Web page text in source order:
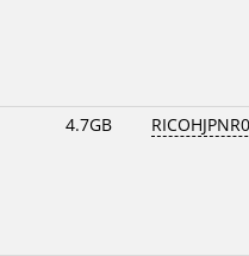
4.7GB